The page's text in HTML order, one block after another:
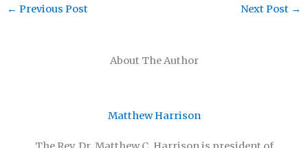
About The Author
Matthew Harrison
← Previous Post Next Post →